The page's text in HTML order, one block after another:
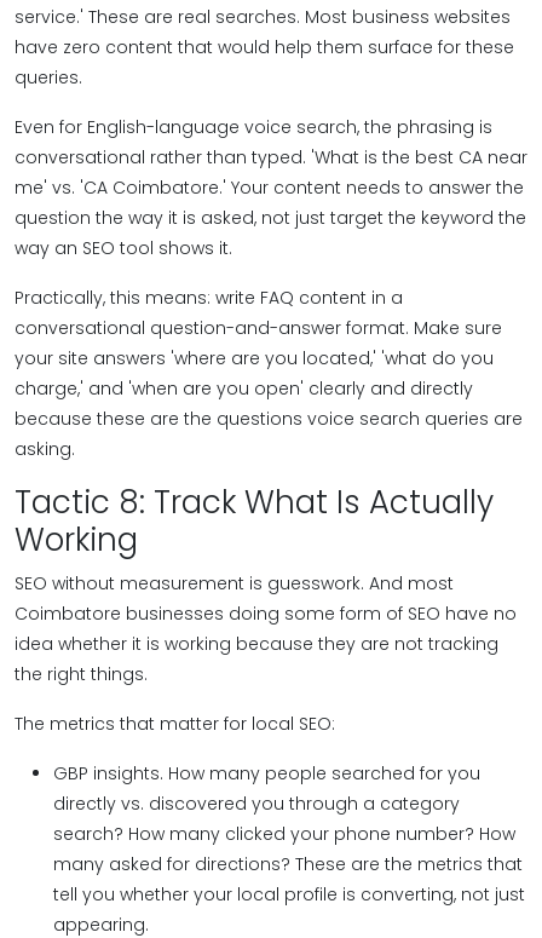
service.' These are real searches. Most business websites
have zero content that would help them surface for these
queries.
Even for English-language voice search, the phrasing is
conversational rather than typed. 'What is the best CA near
me' vs. 'CA Coimbatore.' Your content needs to answer the
question the way it is asked, not just target the keyword the
way an SEO tool shows it.
Practically, this means: write FAQ content in a
conversational question-and-answer format. Make sure
your site answers 'where are you located,' 'what do you
charge,' and 'when are you open' clearly and directly
because these are the questions voice search queries are
asking.
Tactic 8: Track What Is Actually
Working
SEO without measurement is guesswork. And most
Coimbatore businesses doing some form of SEO have no
idea whether it is working because they are not tracking
the right things.
The metrics that matter for local SEO:
GBP insights. How many people searched for you
directly vs. discovered you through a category
search? How many clicked your phone number? How
many asked for directions? These are the metrics that
tell you whether your local profile is converting, not just
appearing.